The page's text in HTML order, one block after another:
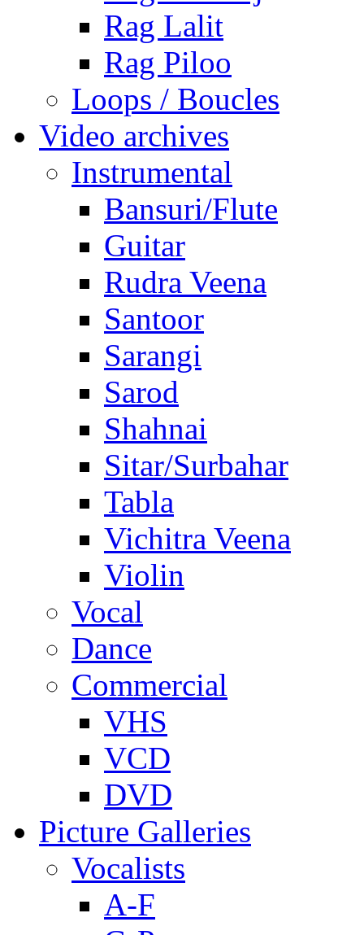
Rag Lalit
Rag Piloo
Loops / Boucles
Video archives
Instrumental
Bansuri/Flute
Guitar
Rudra Veena
Santoor
Sarangi
Sarod
Shahnai
Sitar/Surbahar
Tabla
Vichitra Veena
Violin
Vocal
Dance
Commercial
VHS
VCD
DVD
Picture Galleries
Vocalists
A-F